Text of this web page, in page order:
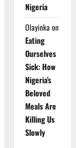
Nigeria
Olayinka on
Eating
Ourselves
Sick: How
Nigeria’s
Beloved
Meals Are
Killing Us
Slowly